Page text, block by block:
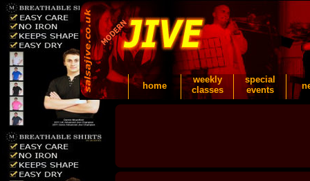
home
weekly
classes
special
events